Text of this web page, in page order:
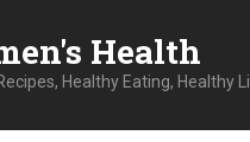
Health
Healthy Eating, Healthy